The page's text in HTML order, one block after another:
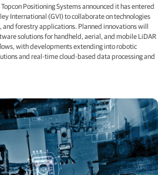
Positioning Systems announced it has entered
International (GVI) to collaborate on technologies
forestry applications. Planned innovations will
solutions for handheld, aerial, and mobile LiDAR
with developments extending into robotic
and real-time cloud-based data processing and